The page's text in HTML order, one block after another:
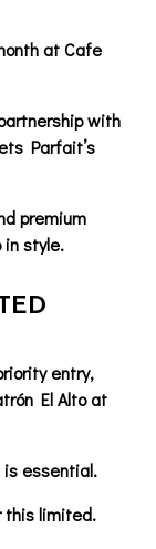
at Cafe
with
Parfait’s
premium
style.
entry,
El Alto at
is essential.
this limited.